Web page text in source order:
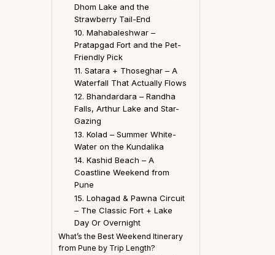
Dhom Lake and the
Strawberry Tail-End
10. Mahabaleshwar –
Pratapgad Fort and the Pet-
Friendly Pick
11. Satara + Thoseghar – A
Waterfall That Actually Flows
12. Bhandardara – Randha
Falls, Arthur Lake and Star-
Gazing
13. Kolad – Summer White-
Water on the Kundalika
14. Kashid Beach – A
Coastline Weekend from
Pune
15. Lohagad & Pawna Circuit
– The Classic Fort + Lake
Day Or Overnight
What’s the Best Weekend Itinerary
from Pune by Trip Length?